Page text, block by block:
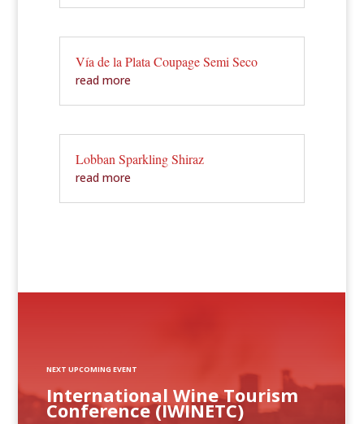
Vía de la Plata Coupage Semi Seco
read more
Lobban Sparkling Shiraz
read more
International Wine Tourism
Conference (IWINETC)
NEXT UPCOMING EVENT